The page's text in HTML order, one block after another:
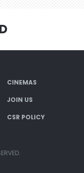
CINEMAS
JOIN US
CSR POLICY